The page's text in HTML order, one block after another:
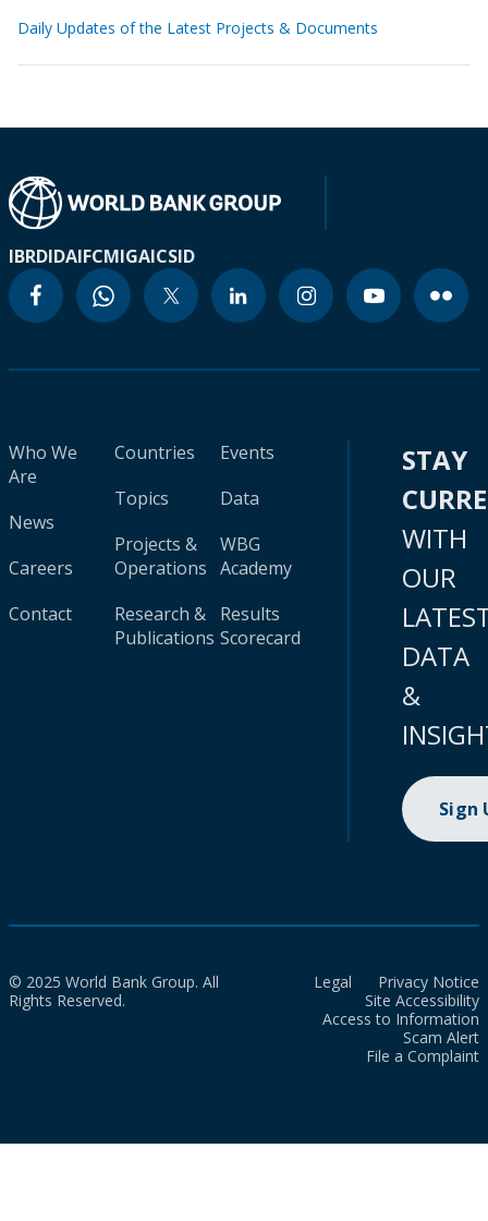
Daily Updates of the Latest Projects & Documents
IBRDIDAIFCMIGAICSID
Who We
Are
News
Careers
Contact
Countries
Topics
Projects &
Operations
Research &
Publications
Events
Data
WBG
Academy
Results
Scorecard
STAY
WITH
OUR
DATA
&
Sign
© 2025 World Bank Group. All
Rights Reserved.
Legal
Privacy Notice
Site Accessibility
Access to Information
Scam Alert
File a Complaint